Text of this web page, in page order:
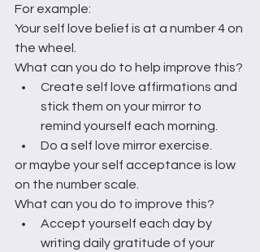
For example:
Your self love belief is at a number 4 on
the wheel.
What can you do to help improve this?
Create self love affirmations and
stick them on your mirror to
remind yourself each morning.
Do a self love mirror exercise.
or maybe your self acceptance is low
on the number scale.
What can you do to improve this?
Accept yourself each day by
writing daily gratitude of your